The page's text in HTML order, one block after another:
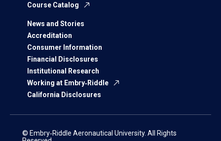
Course Catalog
News and Stories
Accreditation
Consumer Information
Financial Disclosures
Institutional Research
Working at Embry‑Riddle
California Disclosures
© Embry‑Riddle Aeronautical University. All Rights